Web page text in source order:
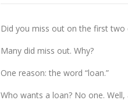
Did you miss out on the first
Many did miss out. Why?
One reason: the word “loan.”
Who wants a loan? No one.